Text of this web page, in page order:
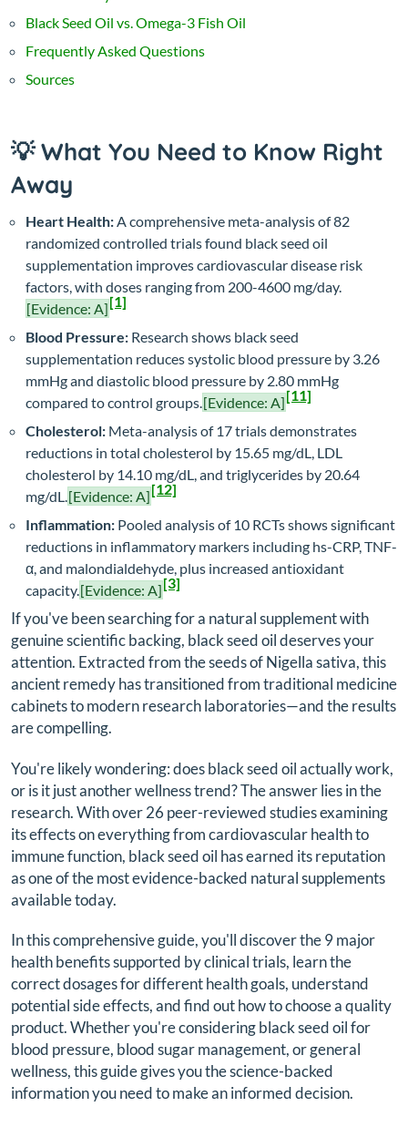
Black Seed Oil vs. Omega-3 Fish Oil
Frequently Asked Questions
Sources
💡 What You Need to Know Right
Away
Heart Health:A comprehensive meta-analysis of 82
randomized controlled trials found black seed oil
supplementation improves cardiovascular disease risk
factors, with doses ranging from 200-4600 mg/day.
[Evidence: A][1]
Blood Pressure: Research shows black seed
supplementation reduces systolic blood pressure by 3.26
mmHg and diastolic blood pressure by 2.80 mmHg
compared to control groups.[Evidence: A][11]
Cholesterol: Meta-analysis of 17 trials demonstrates
reductions in total cholesterol by 15.65 mg/dL, LDL
cholesterol by 14.10 mg/dL, and triglycerides by 20.64
mg/dL.[Evidence: A][12]
Inflammation: Pooled analysis of 10 RCTs shows significant
reductions in inflammatory markers including hs-CRP, TNF-
α, and malondialdehyde, plus increased antioxidant
capacity.[Evidence: A][3]
If you've been searching for a natural supplement with
genuine scientific backing, black seed oil deserves your
attention. Extracted from the seeds ofNigella sativa, this
ancient remedy has transitioned from traditional medicine
cabinets to modern research laboratories—and the results
are compelling.
You're likely wondering: does black seed oil actually work,
or is it just another wellness trend? The answer lies in the
research. With over 26 peer-reviewed studies examining
its effects on everything from cardiovascular health to
immune function, black seed oil has earned its reputation
as one of the most evidence-backed natural supplements
available today.
In this comprehensive guide, you'll discover the 9 major
health benefits supported by clinical trials, learn the
correct dosages for different health goals, understand
potential side effects, and find out how to choose a quality
product. Whether you're considering black seed oil for
blood pressure, blood sugar management, or general
wellness, this guide gives you the science-backed
information you need to make an informed decision.